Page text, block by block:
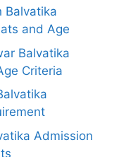
Balvatika
and Age
Balvatika
Criteria
Admission